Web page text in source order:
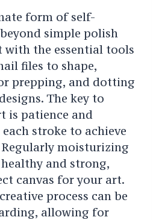
form of self-
simple polish
with the essential tools
files to shape,
prepping, and dotting
The key to
is patience and
stroke to achieve
moisturizing
and strong,
canvas for your art.
process can be
allowing for